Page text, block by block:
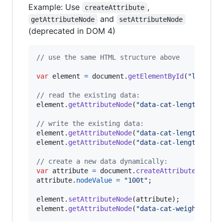
Example: Use createAttribute ,
getAttributeNode and setAttributeNode
(deprecated in DOM 4)
// use the same HTML structure above
var element = document . getElementById ( "long-
// read the existing data:
element . getAttributeNode( "data-cat-length"
// write the existing data:
element . getAttributeNode( "data-cat-length"
element . getAttributeNode( "data-cat-length"
// create a new data dynamically:
var attribute = document . createAttribute
attribute. nodeValue = "100t" ;
element . setAttributeNode(attribute) ;
element . getAttributeNode( "data-cat-weight"